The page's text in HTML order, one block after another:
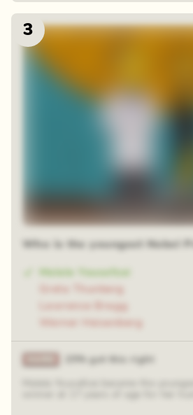
3
Who is the youngest Nobel
Malala Yousafzai
Lawrence Bragg